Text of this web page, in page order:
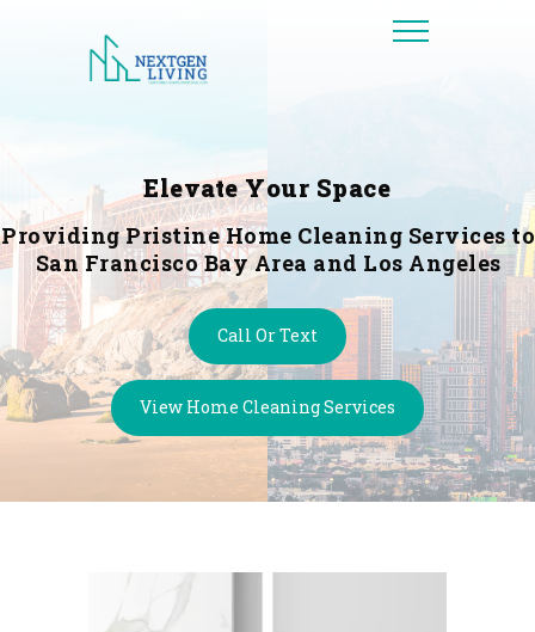
Elevate Your Space
Call Or Text
Providing Pristine Home Cleaning Services to
San Francisco Bay Area and Los Angeles
View Home Cleaning Services